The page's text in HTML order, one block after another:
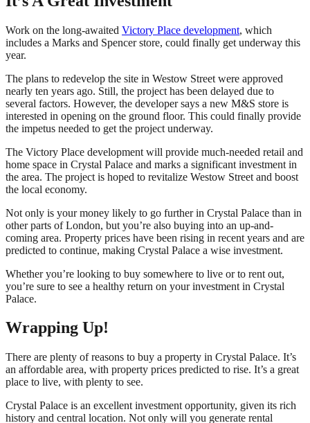
Work on the long-awaited Victory Place development, which
includes a Marks and Spencer store, could finally get underway this
year.
The plans to redevelop the site in Westow Street were approved
nearly ten years ago. Still, the project has been delayed due to
several factors. However, the developer says a new M&S store is
interested in opening on the ground floor. This could finally provide
the impetus needed to get the project underway.
The Victory Place development will provide much-needed retail and
home space in Crystal Palace and marks a significant investment in
the area. The project is hoped to revitalize Westow Street and boost
the local economy.
Not only is your money likely to go further in Crystal Palace than in
other parts of London, but you’re also buying into an up-and-
coming area. Property prices have been rising in recent years and are
predicted to continue, making Crystal Palace a wise investment.
Whether you’re looking to buy somewhere to live or to rent out,
you’re sure to see a healthy return on your investment in Crystal
Palace.
Wrapping Up!
There are plenty of reasons to buy a property in Crystal Palace. It’s
an affordable area, with property prices predicted to rise. It’s a great
place to live, with plenty to see.
Crystal Palace is an excellent investment opportunity, given its rich
history and central location. Not only will you generate rental